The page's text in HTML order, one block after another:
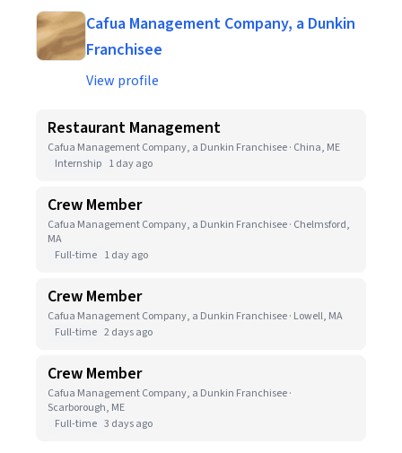
Cafua Management Company, a Dunkin
Franchisee
View profile
Restaurant Management
Cafua Management Company, a Dunkin Franchisee · China, ME
Internship 1 day ago
Crew Member
Cafua Management Company, a Dunkin Franchisee · Chelmsford,
MA
Full-time 1 day ago
Crew Member
Cafua Management Company, a Dunkin Franchisee · Lowell, MA
Full-time 2 days ago
Crew Member
Cafua Management Company, a Dunkin Franchisee ·
Scarborough, ME
Full-time 3 days ago